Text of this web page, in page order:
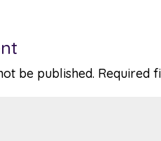
be published. Required